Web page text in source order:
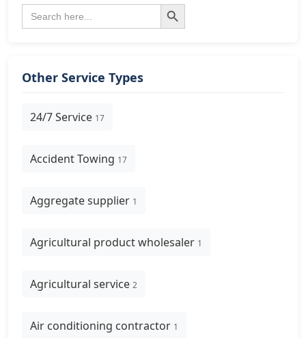
Search
for:
Search Button
Other Service Types
24/7 Service 17
Accident Towing 17
Aggregate supplier 1
Agricultural product wholesaler 1
Agricultural service 2
Air conditioning contractor 1